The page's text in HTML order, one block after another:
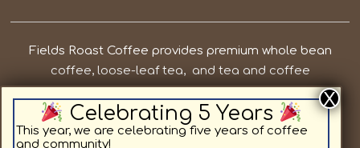
Fields Roast Coffee provides premium whole bean
coffee, loose-leaf tea, and tea and coffee
subscriptions in Chesterfield County VA. Our priorities
are to provide local, quality coffee and tea while
supporting the residents in and around Chesterfield
Celebrating 5 Years
This year, we are celebrating five years of coffee
and community!